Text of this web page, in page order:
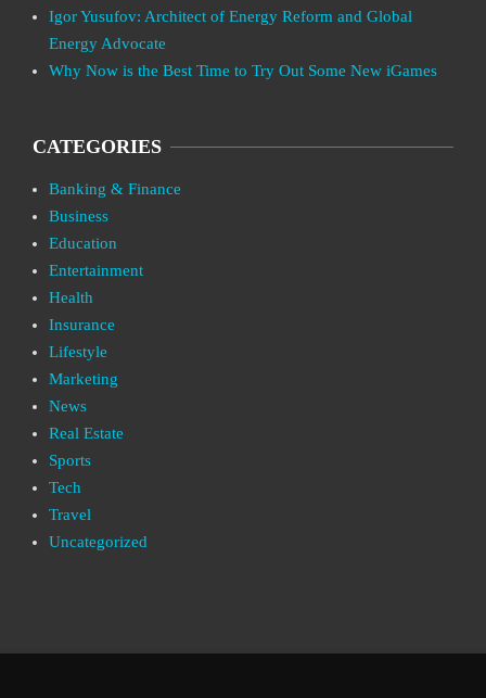
Igor Yusufov: Architect of Energy Reform and Global
Energy Advocate
Why Now is the Best Time to Try Out Some New iGames
CATEGORIES
Banking & Finance
Business
Education
Entertainment
Health
Insurance
Lifestyle
Marketing
News
Real Estate
Sports
Tech
Travel
Uncategorized